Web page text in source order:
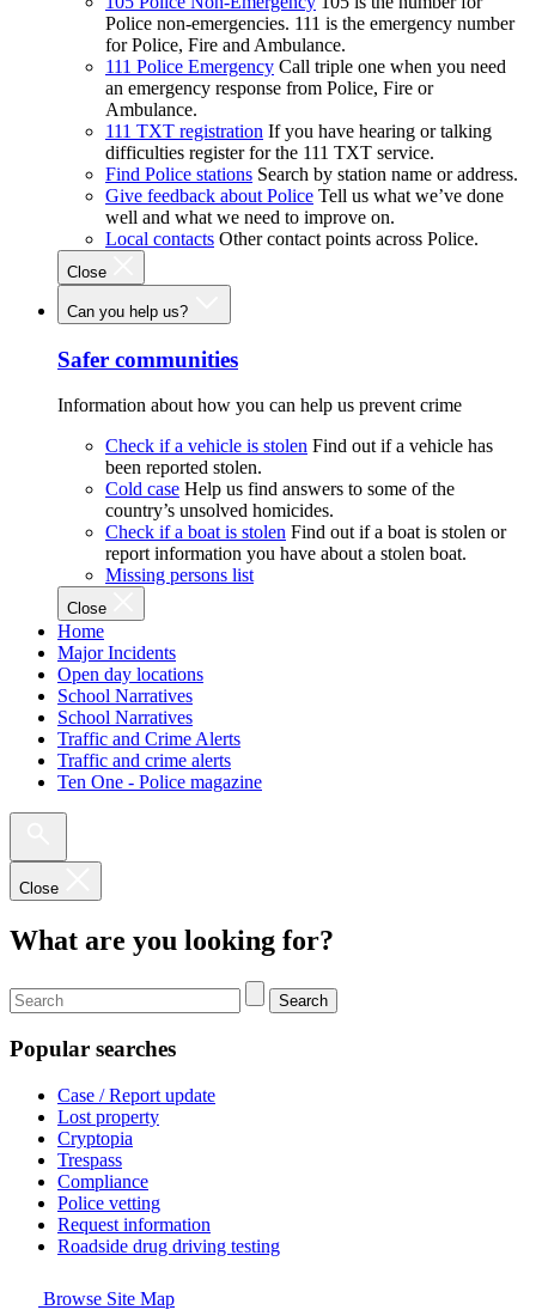
Police non-emergencies. 111 is the emergency number
for Police, Fire and Ambulance.
111 Police Emergency Call triple one when you need
an emergency response from Police, Fire or
Ambulance.
111 TXT registration If you have hearing or talking
difficulties register for the 111 TXT service.
Find Police stations Search by station name or address.
Give feedback about Police Tell us what we’ve done
well and what we need to improve on.
Local contacts Other contact points across Police.
Close
Can you help us?
Safer communities
Information about how you can help us prevent crime
Check if a vehicle is stolen Find out if a vehicle has
been reported stolen.
Cold case Help us find answers to some of the
country’s unsolved homicides.
Check if a boat is stolen Find out if a boat is stolen or
report information you have about a stolen boat.
Missing persons list
Close
Home
Major Incidents
Open day locations
School Narratives
School Narratives
Traffic and Crime Alerts
Traffic and crime alerts
Ten One - Police magazine
Close
What are you looking for?
Search
Popular searches
Case / Report update
Lost property
Cryptopia
Trespass
Compliance
Police vetting
Request information
Roadside drug driving testing
Browse Site Map